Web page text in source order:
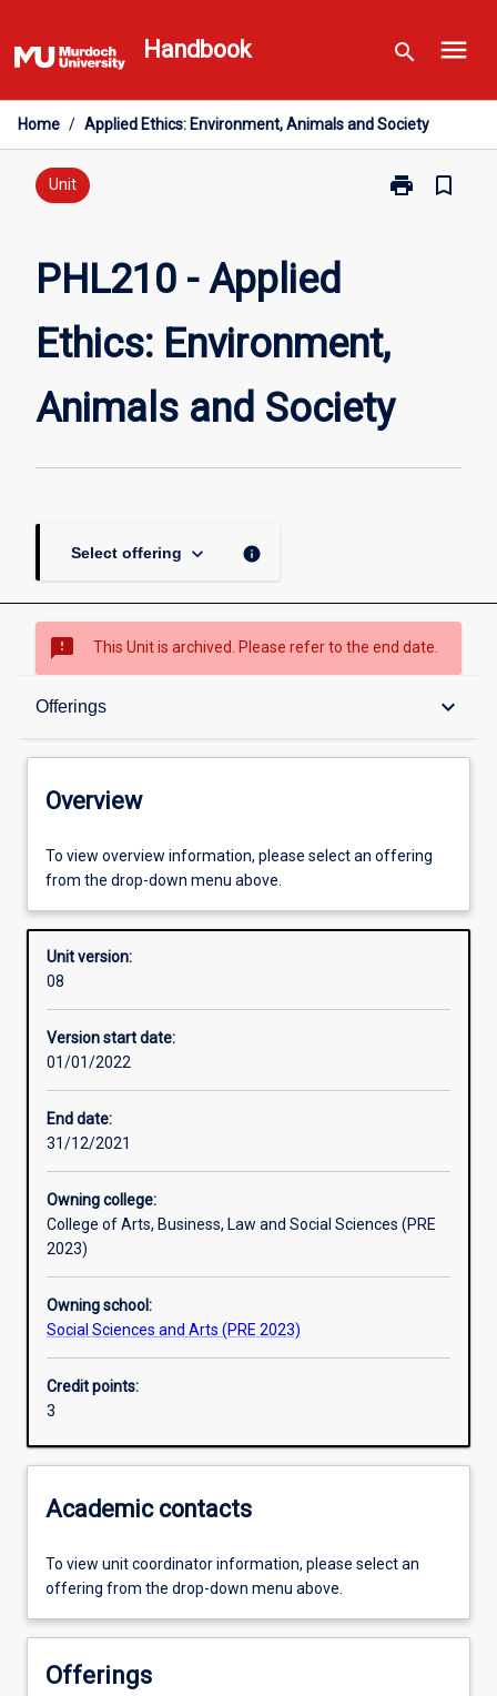
to
content
Handbook search menu
Home / Applied Ethics: Environment, Animals and Society
Unit print
Print
and
page
bookmark_border
PHL210 - Applied
Ethics: Environment,
Animals and Society
Select offering keyboard_arrow_down info
sms_failed This Unit is archived. Please refer to the end date.
Offerings keyboard_arrow_down
Overview
Offerings
Other learning activities
Learning activities
Overview
To view overview information, please select an offering
from the drop-down menu above.
Unit version:
08
Version start date:
01/01/2022
End date:
31/12/2021
Owning college:
College of Arts, Business, Law and Social Sciences (PRE
2023)
Owning school:
Social Sciences and Arts (PRE 2023)
Credit points:
3
Academic contacts
To view unit coordinator information, please select an
offering from the drop-down menu above.
Offerings